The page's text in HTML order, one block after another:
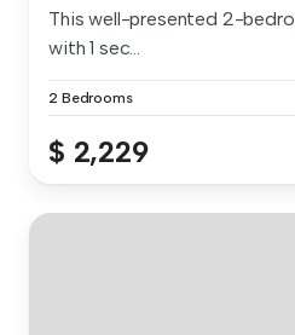
This well-presented 2-
with 1 sec...
2 Bedrooms
$ 2,229